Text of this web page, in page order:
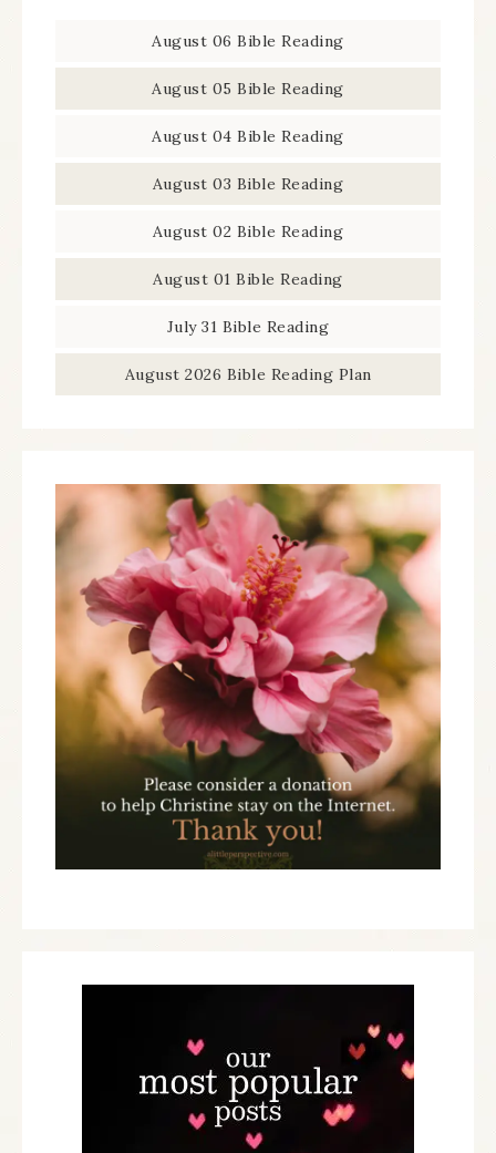
August 06 Bible Reading
August 05 Bible Reading
August 04 Bible Reading
August 03 Bible Reading
August 02 Bible Reading
August 01 Bible Reading
July 31 Bible Reading
August 2026 Bible Reading Plan